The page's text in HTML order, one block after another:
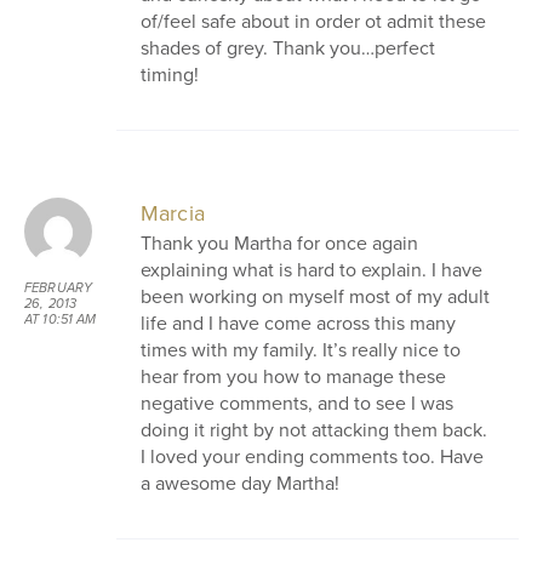
of/feel safe about in order ot admit these
shades of grey. Thank you…perfect
timing!
FEBRUARY
26, 2013
AT 10:51 AM
Marcia
Thank you Martha for once again
explaining what is hard to explain. I have
been working on myself most of my adult
life and I have come across this many
times with my family. It’s really nice to
hear from you how to manage these
negative comments, and to see I was
doing it right by not attacking them back.
I loved your ending comments too. Have
a awesome day Martha!